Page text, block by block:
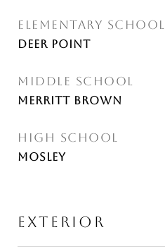
ELEMENTARY SCHOOL
Deer Point
MIDDLE SCHOOL
Merritt Brown
HIGH SCHOOL
Mosley
EXTERIOR